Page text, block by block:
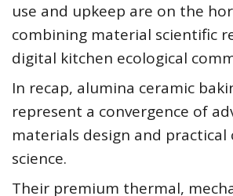
use and upkeep are on the
combining material scientific
digital kitchen ecological
In recap, alumina ceramic
represent a convergence of
materials design and practical
science.
Their premium thermal,